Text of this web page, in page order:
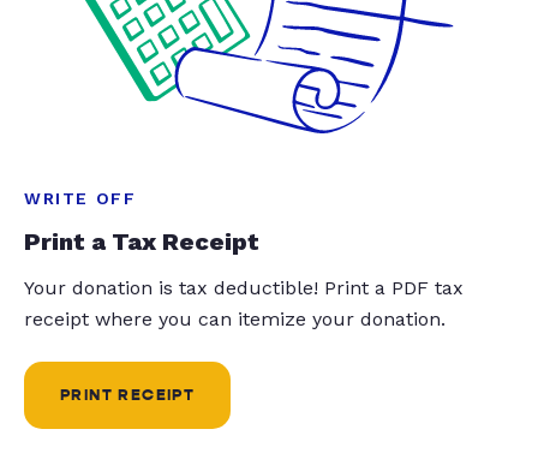
WRITE OFF
Print a Tax Receipt
Your donation is tax deductible! Print a PDF tax
receipt where you can itemize your donation.
PRINT RECEIPT